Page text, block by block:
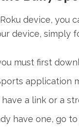
device, you
device, simply
must first
application
have a link or a
have one, go